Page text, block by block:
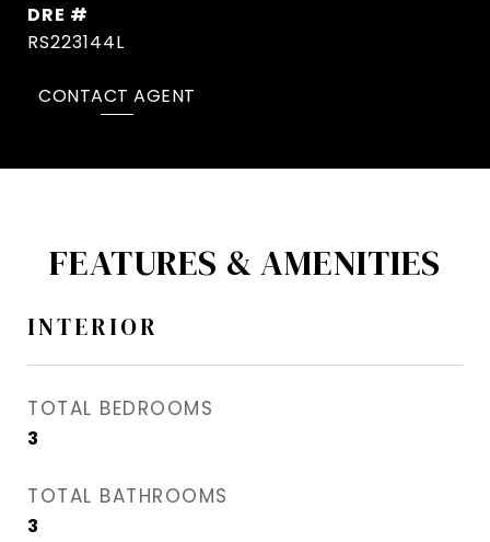
DRE #
RS223144L
CONTACT AGENT
FEATURES & AMENITIES
INTERIOR
TOTAL BEDROOMS
3
TOTAL BATHROOMS
3